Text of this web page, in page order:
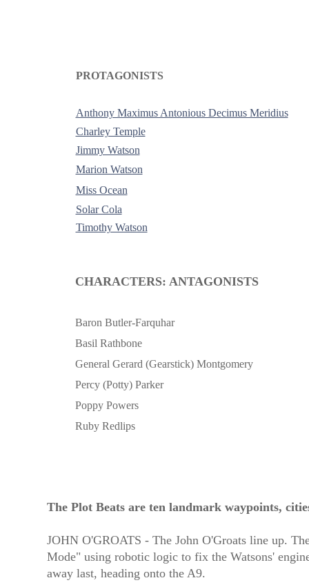
PROTAGONISTS
Anthony Maximus Antonious Decimus Meridius
Charley Temple
Jimmy Watson
Marion Watson
Miss Ocean
Solar Cola
Timothy Watson
CHARACTERS: ANTAGONISTS
Baron Butler-Farquhar
Basil Rathbone
General Gerard (Gearstick) Montgomery
Percy (Potty) Parker
Poppy Powers
Ruby Redlips
The Plot Beats are ten landmark waypoints,
JOHN O'GROATS - The John O'Groats line up.
Mode" using robotic logic to fix the Watsons'
away last, heading onto the A9.